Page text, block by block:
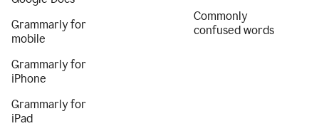
Grammarly for
mobile
Grammarly for
iPhone
Grammarly for
iPad
Commonly
confused words